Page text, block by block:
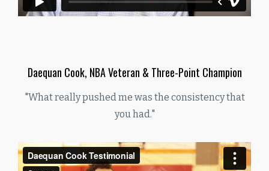
Daequan Cook, NBA Veteran & Three-Point Champion
"What really pushed me was the consistency that
you had."